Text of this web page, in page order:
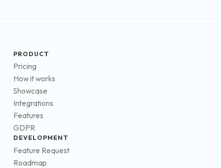
PRODUCT
Pricing
How it works
Showcase
Integrations
Features
GDPR
DEVELOPMENT
Feature Request
Roadmap